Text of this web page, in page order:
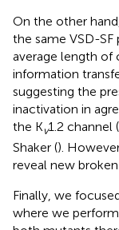
On the other
the same VSD-
average length of
information
suggesting the
inactivation in
the Kv1.2 channel (
Shaker ().
reveal new
Finally, we
where we